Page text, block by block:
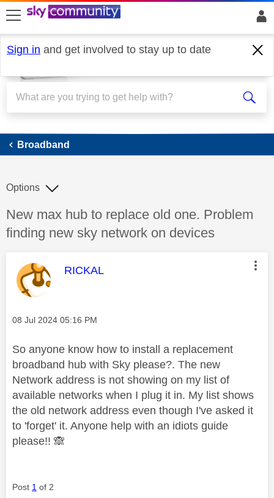
skip to search
skip to content
skip to footer
Sign in and get involved to stay up to date
Broadband
Broadband
Discussion topic:
New max hub to replace old one. Problem
finding new sky network on devices
Options
This message was authored by:
RICKAL
Message posted on
‎08 Jul 2024 05:16 PM
So anyone know how to install a replacement
broadband hub with Sky please?. The new
Network address is not showing on my list of
available networks when I plug it in. My list shows
the old network address even though I've asked it
to 'forget' it. Anyone help with an idiots guide
please!! 🙈
Post 1 of 2